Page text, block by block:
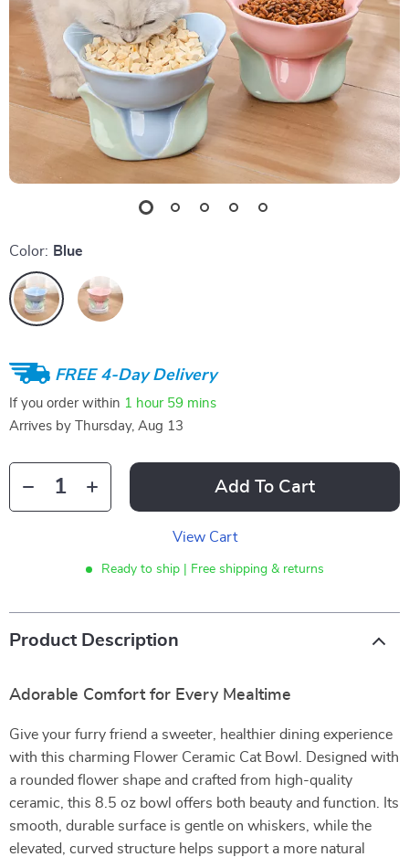
Color: Blue
FREE 4-Day Delivery
If you order within 1 hour 59 mins
Arrives by
Thursday, Aug 13
Add To Cart
View Cart
Ready to ship | Free shipping & returns
Product Description
Adorable Comfort for Every Mealtime
Give your furry friend a sweeter, healthier dining experience
with this charming Flower Ceramic Cat Bowl. Designed with
a rounded flower shape and crafted from high-quality
ceramic, this 8.5 oz bowl offers both beauty and function. Its
smooth, durable surface is gentle on whiskers, while the
elevated, curved structure helps support a more natural